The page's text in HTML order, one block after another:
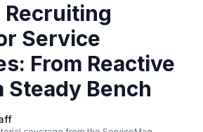
Recruiting
Service
From Reactive
Steady Bench